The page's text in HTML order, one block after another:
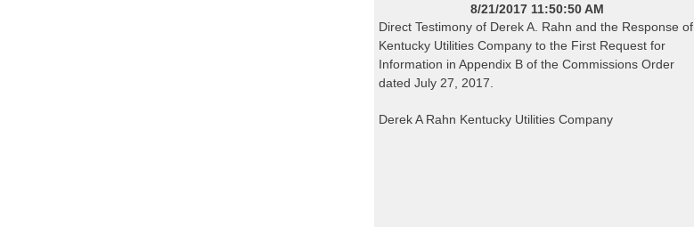
8/21/2017 11:50:50 AM
Direct Testimony of Derek A. Rahn and the Response of
Kentucky Utilities Company to the First Request for
Information in Appendix B of the Commissions Order
dated July 27, 2017.
Derek A Rahn Kentucky Utilities Company